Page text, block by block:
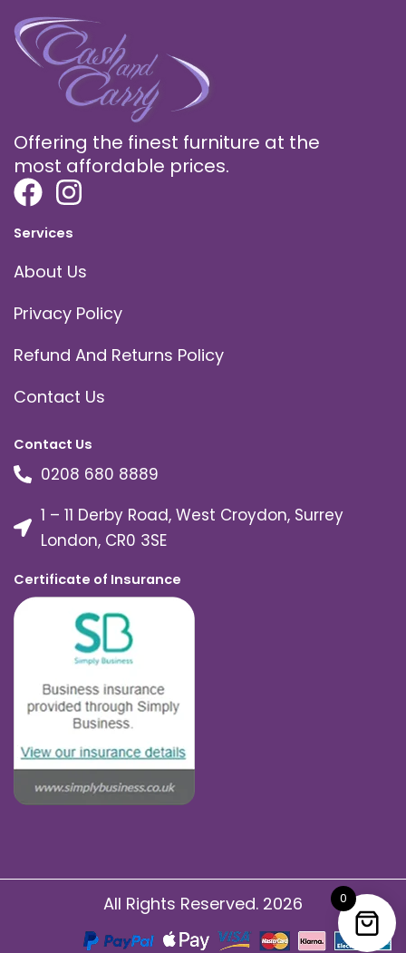
Offering the finest furniture at the
most affordable prices.
Services
About Us
Privacy Policy
Refund And Returns Policy
Contact Us
Contact Us
0208 680 8889
1 – 11 Derby Road, West Croydon, Surrey
London, CR0 3SE
Certificate of Insurance
All Rights Reserved. 2026 0